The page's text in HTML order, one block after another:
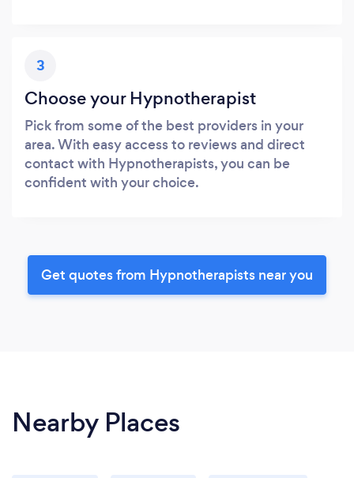
3
Choose your Hypnotherapist
Pick from some of the best providers in your
area. With easy access to reviews and direct
contact with Hypnotherapists, you can be
confident with your choice.
Get quotes from Hypnotherapists near you
Nearby Places